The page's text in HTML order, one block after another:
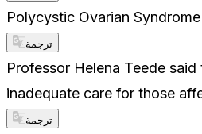
Polycystic Ovarian
ترجمة
Professor Helena Teede
inadequate care for those
ترجمة